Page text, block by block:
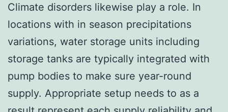
Climate disorders likewise play a role. In
locations with in season precipitations
variations, water storage units including
storage tanks are typically integrated with
pump bodies to make sure year-round
supply. Appropriate setup needs to as a